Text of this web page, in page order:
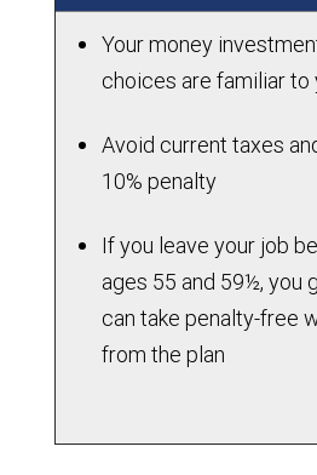
Your money
choices are familiar to
Avoid current taxes
10% penalty
If you leave your job
ages 55 and 59½, you
can take penalty-free
from the plan